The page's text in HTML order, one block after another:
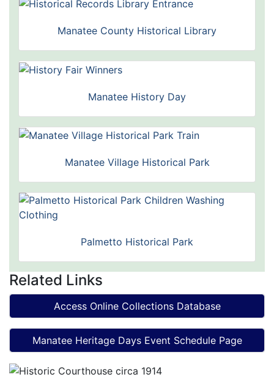
Manatee County Historical Library
Manatee History Day
Manatee Village Historical Park
Palmetto Historical Park
Related Links
Access Online Collections Database
Manatee Heritage Days Event Schedule Page